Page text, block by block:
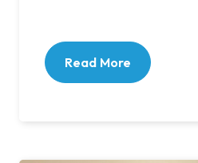
Read More